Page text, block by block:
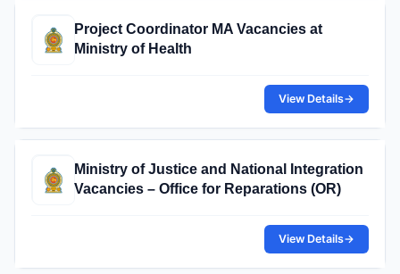
Project Coordinator MA Vacancies at
Ministry of Health
View Details→
Ministry of Justice and National Integration
Vacancies – Office for Reparations (OR)
View Details→